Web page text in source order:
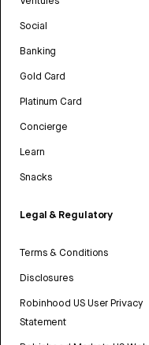
Social
Banking
Gold Card
Platinum Card
Concierge
Learn
Snacks
Legal & Regulatory
Terms & Conditions
Disclosures
Robinhood US User Privacy
Statement